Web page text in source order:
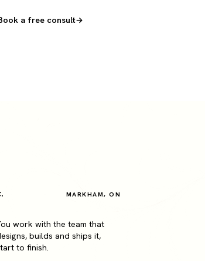
a free consult
MARKHAM, ON
work with the team that
builds and ships it,
to finish.